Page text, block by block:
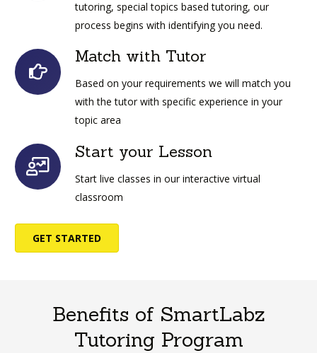
tutoring, special topics based tutoring, our
process begins with identifying you need.
Match with Tutor
Based on your requirements we will match you
with the tutor with specific experience in your
topic area
Start your Lesson
Start live classes in our interactive virtual
classroom
GET STARTED
Benefits of SmartLabz
Tutoring Program